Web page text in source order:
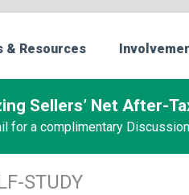
& Resources
Sellers’ Net After-
for a complimentary Discussion
STUDY